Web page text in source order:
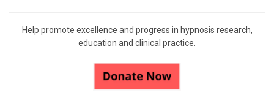
Help promote excellence and progress in hypnosis research,
education and clinical practice.